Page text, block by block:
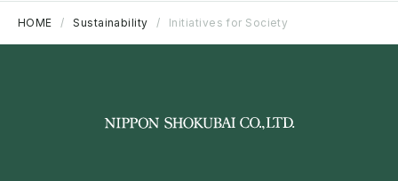
HOME Sustainability Initiatives for Society